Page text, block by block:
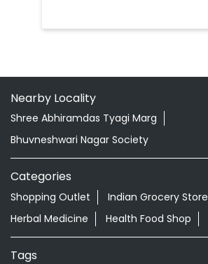
Nearby Locality
Shree Abhiramdas Tyagi Marg
Bhuvneshwari Nagar Society
Categories
Shopping Outlet
Indian Grocery Store
Herbal Medicine
Health Food Shop
Tags